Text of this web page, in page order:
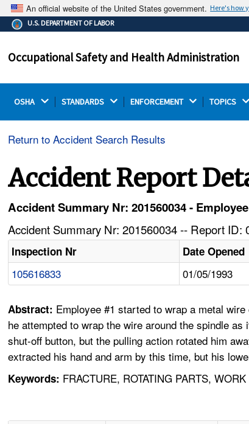
An official website of the United States government. Here's how
The .gov means it's official.
Federal government websites often end in .gov
on a federal government site.
U.S. DEPARTMENT OF LABOR
Occupational Safety and Health Administration
OSHA STANDARDS ENFORCEMENT TOPICS
Return to Accident Search Results
Accident Report
Accident Summary Nr: 201560034 -
Accident Summary Nr: 201560034 -- Report ID:
Inspection Nr Date Opened
105616833 01/05/1993
Abstract: Employee #1 started to wrap a metal
he attempted to wrap the wire around the spindle
shut-off button, but the pulling action rotated him
extracted his hand and arm by this time, but his
Keywords: FRACTURE, ROTATING PARTS,